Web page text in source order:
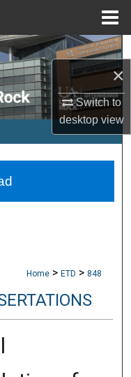
×
Switch to
desktopview
Home > ETD > 848